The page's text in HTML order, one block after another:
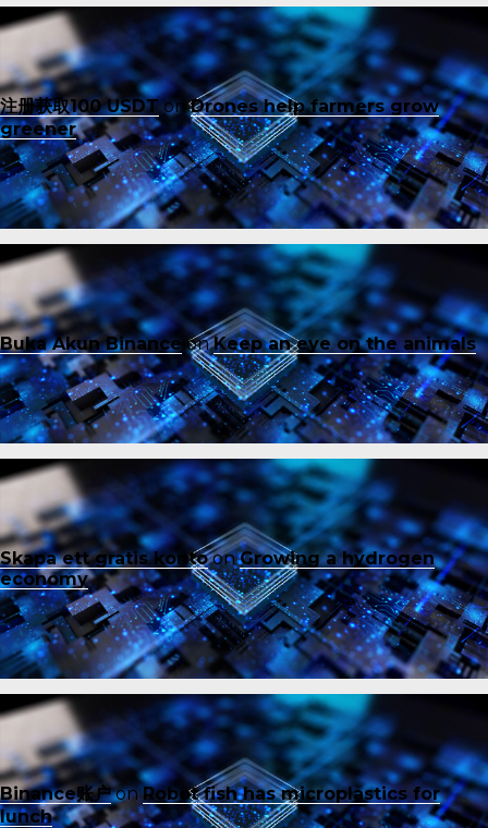
注册获取100 USDTonDrones help farmers grow
greener
Buka Akun Binance onKeep an eye on the animals
Skapa ett gratis kontoonGrowing a hydrogen
economy
Binance账户onRobot fish has microplastics for
lunch